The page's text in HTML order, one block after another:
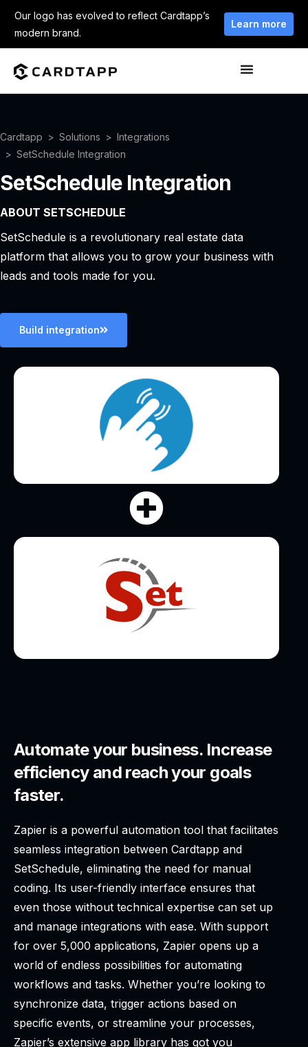
Our logo has evolved to reflect Cardtapp’s
modern brand.
Learn more
Cardtapp Solutions
Integrations
SetSchedule Integration
SetSchedule Integration
ABOUT SETSCHEDULE
SetSchedule is a revolutionary real estate data
platform that allows you to grow your business with
leads and tools made for you.
Build integration
Automate your business. Increase
efficiency and reach your goals
faster.
Zapier is a powerful automation tool that facilitates
seamless integration between Cardtapp and
SetSchedule, eliminating the need for manual
coding. Its user-friendly interface ensures that
even those without technical expertise can set up
and manage integrations with ease. With support
for over 5,000 applications, Zapier opens up a
world of endless possibilities for automating
workflows and tasks. Whether you’re looking to
synchronize data, trigger actions based on
specific events, or streamline your processes,
Zapier’s extensive app library has got you